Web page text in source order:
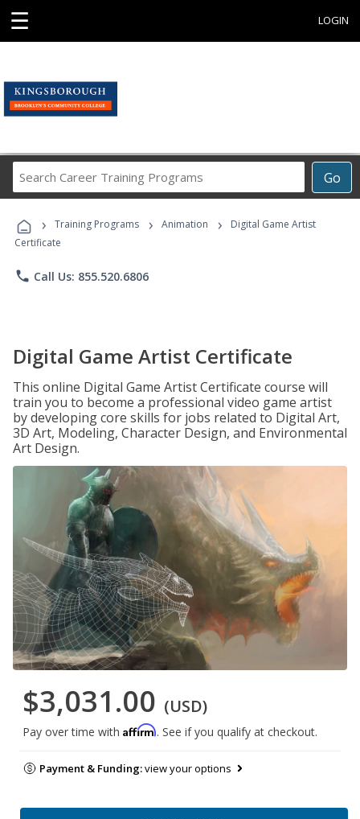
☰ LOGIN
Go
Career
Programs
› Training Programs › Animation ›
Digital Game Artist
Certificate
phone Call Us: 855.520.6806
Digital Game Artist Certificate
This online Digital Game Artist Certificate course will
train you to become a professional video game artist
by developing core skills for jobs related to Digital Art,
3D Art, Modeling, Character Design, and Environmental
Art Design.
$3,031.00 (USD)
Pay over time with Affirm. See if you qualify at checkout.
Payment & Funding:view your options